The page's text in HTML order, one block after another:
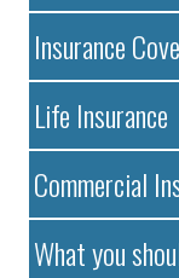
Insurance
Life Insurance
Commercial
What you